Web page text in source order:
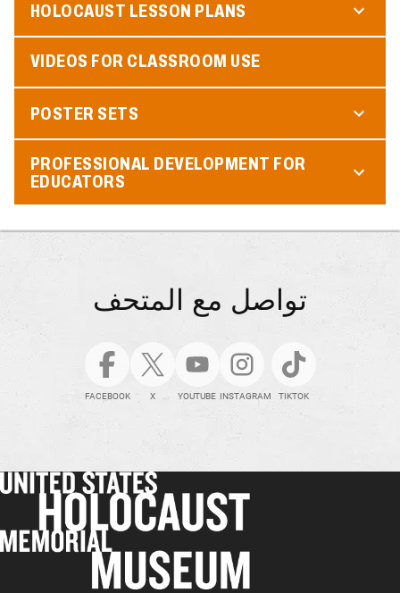
HOLOCAUST LESSON PLANS
VIDEOS FOR CLASSROOM USE
POSTER SETS
PROFESSIONAL DEVELOPMENT FOR
EDUCATORS
تواصل مع المتحف
FACEBOOK X YOUTUBE INSTAGRAM TIKTOK